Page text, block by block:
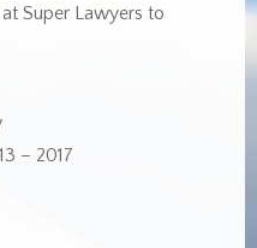
Super Lawyers to
– 2017